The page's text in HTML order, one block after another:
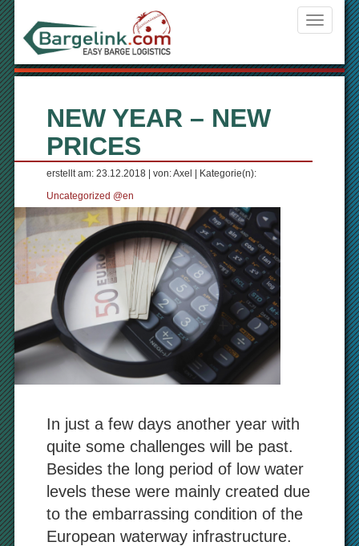
ein-/
NEW YEAR – NEW
PRICES
erstellt am: 23.12.2018 | von: Axel | Kategorie(n):
Uncategorized @en
In just a few days another year with
quite some challenges will be past.
Besides the long period of low water
levels these were mainly created due
to the embarrassing condition of the
European waterway infrastructure.